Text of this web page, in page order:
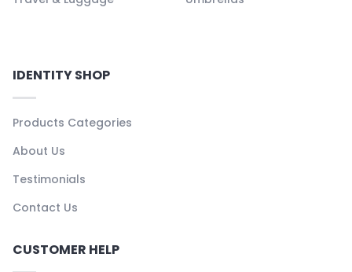
IDENTITY SHOP
Products Categories
About Us
Testimonials
Contact Us
CUSTOMER HELP